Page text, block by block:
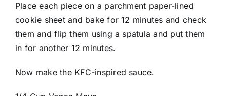
Place each piece on a parchment paper-lined
cookie sheet and bake for 12 minutes and check
them and flip them using a spatula and put them
in for another 12 minutes.
Now make the KFC-inspired sauce.